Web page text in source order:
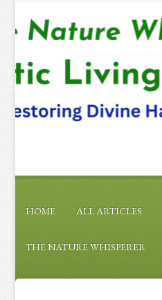
HOME ALL ARTICLES
THE NATURE WHISPERER